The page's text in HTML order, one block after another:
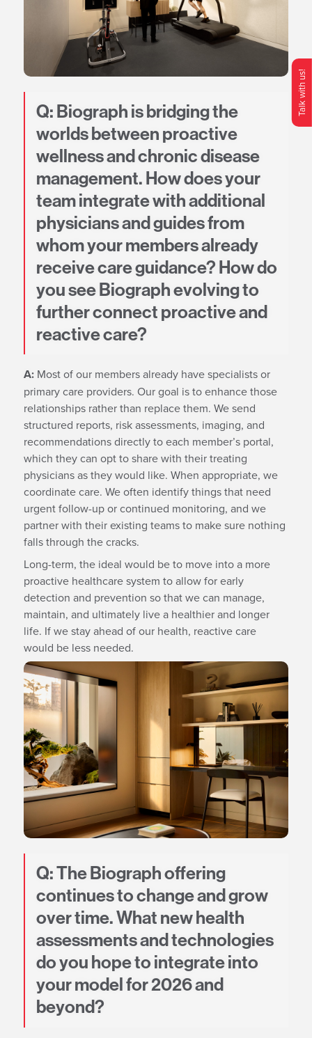
O
p
e
n
C
o
n
t
c
M
e
n
Talk with us!
Q: Biograph is bridging the
worlds between proactive
wellness and chronic disease
management. How does your
team integrate with additional
physicians and guides from
whom your members already
receive care guidance? How do
you see Biograph evolving to
further connect proactive and
reactive care?
A:Most of our members already have specialists or
primary care providers. Our goal is to enhance those
relationships rather than replace them. We send
structured reports, risk assessments, imaging, and
recommendations directly to each member’s portal,
which they can opt to share with their treating
physicians as they would like. When appropriate, we
coordinate care. We often identify things that need
urgent follow-up or continued monitoring, and we
partner with their existing teams to make sure nothing
falls through the cracks.
Long-term, the ideal would be to move into a more
proactive healthcare system to allow for early
detection and prevention so that we can manage,
maintain, and ultimately live a healthier and longer
life. If we stay ahead of our health, reactive care
would be less needed.
Q: The Biograph offering
continues to change and grow
over time. What new health
assessments and technologies
do you hope to integrate into
your model for 2026 and
beyond?